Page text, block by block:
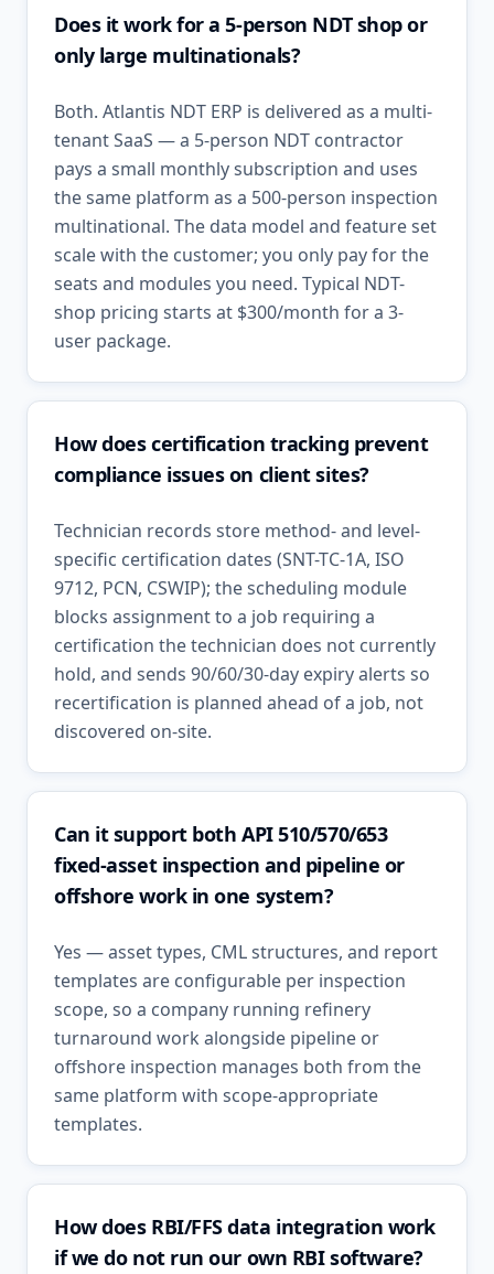
Does it work for a 5-person NDT shop or
only large multinationals?
Both. Atlantis NDT ERP is delivered as a multi-
tenant SaaS — a 5-person NDT contractor
pays a small monthly subscription and uses
the same platform as a 500-person inspection
multinational. The data model and feature set
scale with the customer; you only pay for the
seats and modules you need. Typical NDT-
shop pricing starts at $300/month for a 3-
user package.
How does certification tracking prevent
compliance issues on client sites?
Technician records store method- and level-
specific certification dates (SNT-TC-1A, ISO
9712, PCN, CSWIP); the scheduling module
blocks assignment to a job requiring a
certification the technician does not currently
hold, and sends 90/60/30-day expiry alerts so
recertification is planned ahead of a job, not
discovered on-site.
Can it support both API 510/570/653
fixed-asset inspection and pipeline or
offshore work in one system?
Yes — asset types, CML structures, and report
templates are configurable per inspection
scope, so a company running refinery
turnaround work alongside pipeline or
offshore inspection manages both from the
same platform with scope-appropriate
templates.
How does RBI/FFS data integration work
if we do not run our own RBI software?